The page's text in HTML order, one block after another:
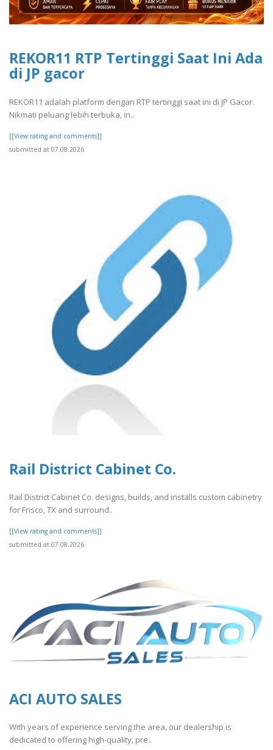
REKOR11 RTP Tertinggi Saat Ini Ada
di JP gacor
REKOR11 adalah platform dengan RTP tertinggi saat ini di JP Gacor.
Nikmati peluang lebih terbuka, in..
[[View rating and comments]]
submitted at 07.08.2026
Rail District Cabinet Co.
Rail District Cabinet Co. designs, builds, and installs custom cabinetry
for Frisco, TX and surround..
[[View rating and comments]]
submitted at 07.08.2026
ACI AUTO SALES
With years of experience serving the area, our dealership is
dedicated to offering high-quality, pre..